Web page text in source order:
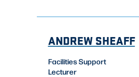
ANDREW SHEAFF
Facilities Support
Lecturer